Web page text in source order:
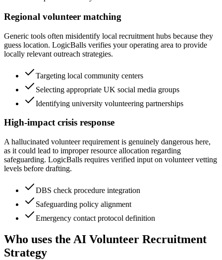
Regional volunteer matching
Generic tools often misidentify local recruitment hubs because they
guess location. LogicBalls verifies your operating area to provide
locally relevant outreach strategies.
Targeting local community centers
Selecting appropriate UK social media groups
Identifying university volunteering partnerships
High-impact crisis response
A hallucinated volunteer requirement is genuinely dangerous here,
as it could lead to improper resource allocation regarding
safeguarding. LogicBalls requires verified input on volunteer vetting
levels before drafting.
DBS check procedure integration
Safeguarding policy alignment
Emergency contact protocol definition
Who uses the AI Volunteer Recruitment
Strategy